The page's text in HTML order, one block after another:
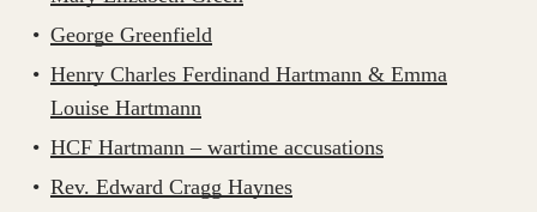
George Greenfield
Henry Charles Ferdinand Hartmann & Emma
Louise Hartmann
HCF Hartmann – wartime accusations
Rev. Edward Cragg Haynes